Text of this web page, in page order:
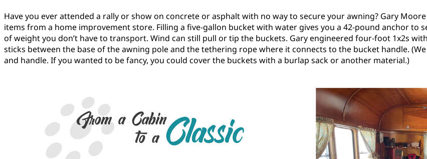
Have you ever attended a rally or show on concrete or asphalt with no way to secure your awning? Gary
items from a home improvement store. Filling a five-gallon bucket with water gives you a 42-pound anchor to
of weight you don’t have to transport. Wind can still pull or tip the buckets. Gary engineered four-foot 1x2s
sticks between the base of the awning pole and the tethering rope where it connects to the bucket handle.
and handle. If you wanted to be fancy, you could cover the buckets with a burlap sack or another material.)